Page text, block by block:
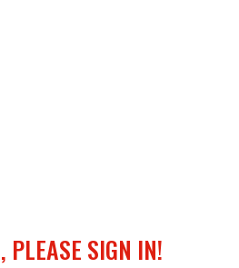
PLEASE SIGN IN!